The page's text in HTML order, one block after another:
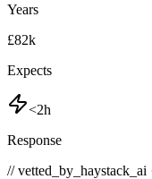
Years
£82k
Expects
<2h
Response
//